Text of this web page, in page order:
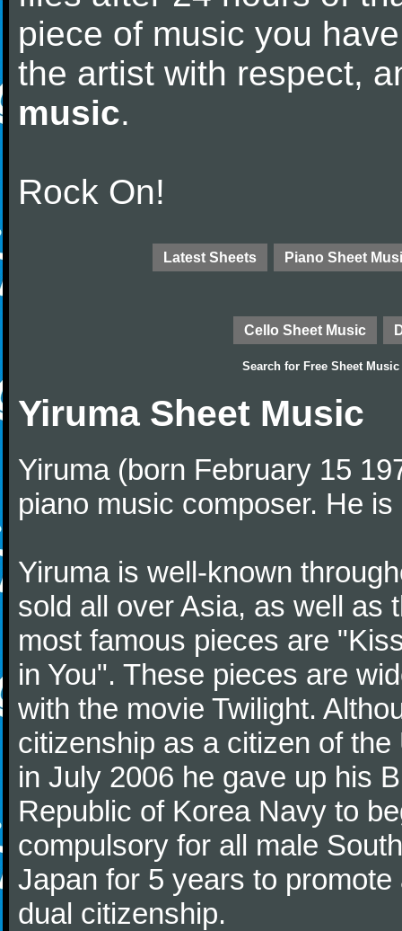
piece of music you
the artist with respect,
music.
Rock On!
Latest Sheets Piano Sheet
Cello Sheet Music
Search for Free Sheet Music
Yiruma Sheet Music
Yiruma (born February 15
piano music composer. He
Yiruma is well-known
sold all over Asia, as well as
most famous pieces are
in You". These pieces are
with the movie Twilight.
citizenship as a citizen of
in July 2006 he gave up his
Republic of Korea Navy to
compulsory for all male
Japan for 5 years to
dual citizenship.